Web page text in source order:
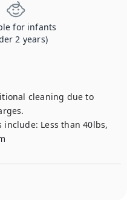
for infants
2 years)
cleaning due to
include: Less than 40lbs,